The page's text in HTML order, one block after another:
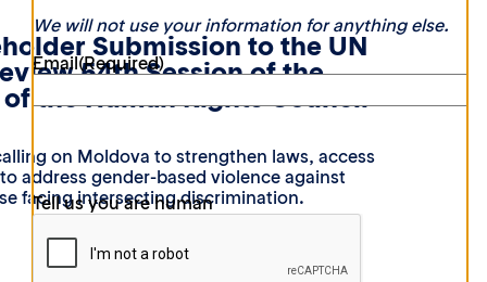
Submission to the UN
54th Session of the
the Human Rights Council
on Moldova to strengthen laws, access
address gender-based violence against
facing intersecting discrimination.
We will not use your information for anything else.
Email(Required)
Tell us you are human